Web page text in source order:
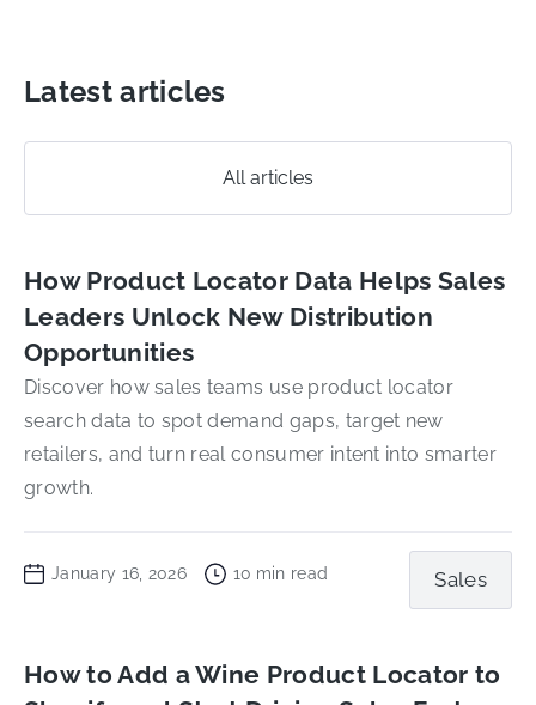
Latest articles
All articles
How Product Locator Data Helps Sales
Leaders Unlock New Distribution
Opportunities
Discover how sales teams use product locator
search data to spot demand gaps, target new
retailers, and turn real consumer intent into smarter
growth.
January 16, 2026 10 min read Sales
How to Add a Wine Product Locator to